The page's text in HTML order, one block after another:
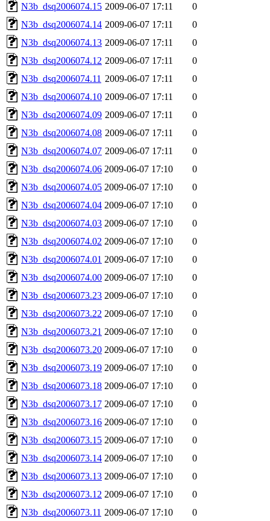
N3b_dsq2006074.15 2009-06-07 17:11
0
N3b_dsq2006074.14 2009-06-07 17:11
0
N3b_dsq2006074.13 2009-06-07 17:11
0
N3b_dsq2006074.12 2009-06-07 17:11
0
N3b_dsq2006074.11 2009-06-07 17:11
0
N3b_dsq2006074.10 2009-06-07 17:11
0
N3b_dsq2006074.09 2009-06-07 17:11
0
N3b_dsq2006074.08 2009-06-07 17:11
0
N3b_dsq2006074.07 2009-06-07 17:11
0
N3b_dsq2006074.06 2009-06-07 17:10
0
N3b_dsq2006074.05 2009-06-07 17:10
0
N3b_dsq2006074.04 2009-06-07 17:10
0
N3b_dsq2006074.03 2009-06-07 17:10
0
N3b_dsq2006074.02 2009-06-07 17:10
0
N3b_dsq2006074.01 2009-06-07 17:10
0
N3b_dsq2006074.00 2009-06-07 17:10
0
N3b_dsq2006073.23 2009-06-07 17:10
0
N3b_dsq2006073.22 2009-06-07 17:10
0
N3b_dsq2006073.21 2009-06-07 17:10
0
N3b_dsq2006073.20 2009-06-07 17:10
0
N3b_dsq2006073.19 2009-06-07 17:10
0
N3b_dsq2006073.18 2009-06-07 17:10
0
N3b_dsq2006073.17 2009-06-07 17:10
0
N3b_dsq2006073.16 2009-06-07 17:10
0
N3b_dsq2006073.15 2009-06-07 17:10
0
N3b_dsq2006073.14 2009-06-07 17:10
0
N3b_dsq2006073.13 2009-06-07 17:10
0
N3b_dsq2006073.12 2009-06-07 17:10
0
N3b_dsq2006073.11 2009-06-07 17:10
0